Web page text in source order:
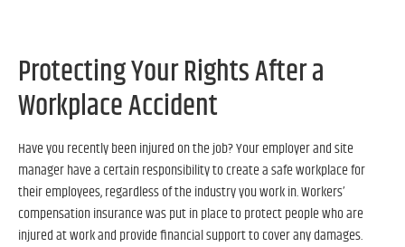
Protecting Your Rights After a
Workplace Accident
Have you recently been injured on the job? Your employer and site
manager have a certain responsibility to create a safe workplace for
their employees, regardless of the industry you work in. Workers’
compensation insurance was put in place to protect people who are
injured at work and provide financial support to cover any damages.